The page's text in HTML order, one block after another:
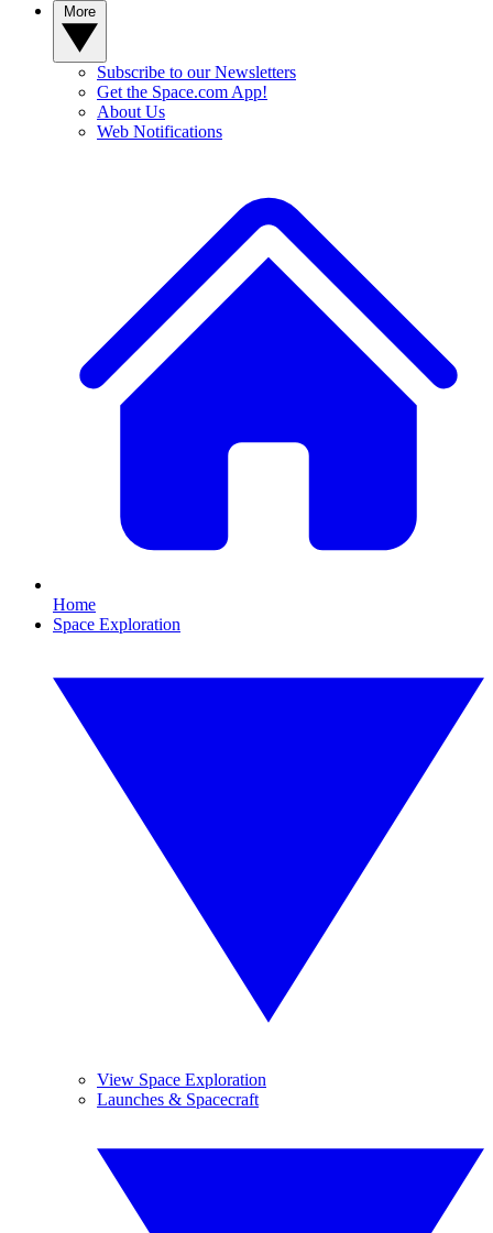
Subscribe to our Newsletters
Get the Space.com App!
About Us
Web Notifications
Home
Space Exploration
View Space Exploration
Launches & Spacecraft